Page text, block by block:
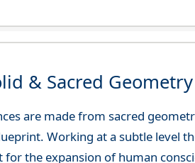
& Sacred Geometry
are made from sacred
Working at a subtle level
the expansion of human